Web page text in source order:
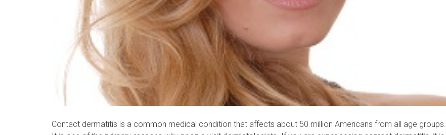
Contact dermatitis is a common medical condition that affects about 50 million Americans from all age groups.